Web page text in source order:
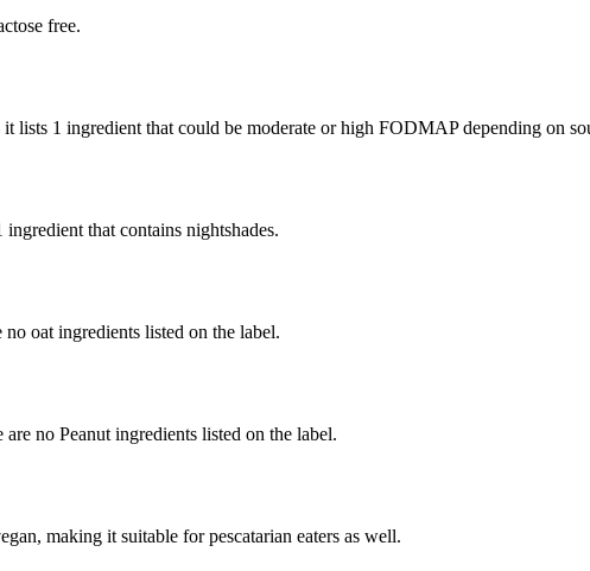
free.
it lists 1 ingredient that could be moderate or high FODMAP depending on
ingredient that contains nightshades.
oat ingredients listed on the label.
no Peanut ingredients listed on the label.
making it suitable for pescatarian eaters as well.